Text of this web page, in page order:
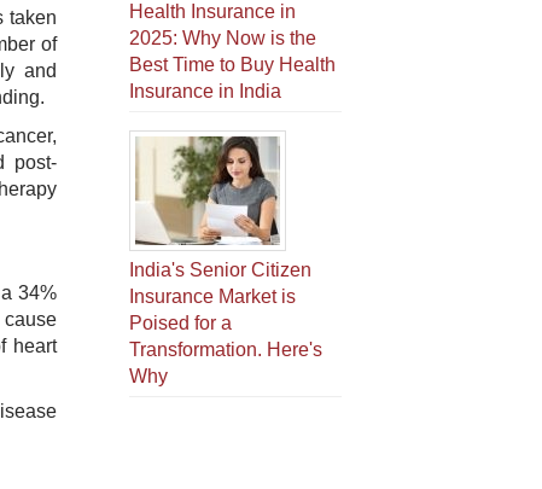
taken
of
and
post-
34%
cause
heart
Health Insurance in
2025: Why Now is the
Best Time to Buy Health
Insurance in India
India's Senior Citizen
Insurance Market is
Poised for a
Transformation. Here's
Why